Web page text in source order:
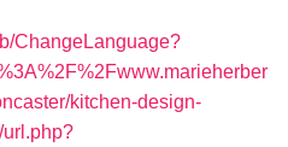
ChangeLanguage?
kitchen-design-
url.php?